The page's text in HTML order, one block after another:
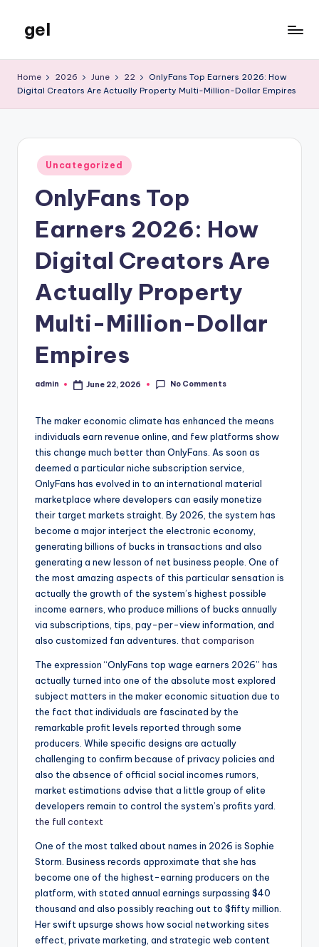
content
gel
Blog
Home 2026 June 22
OnlyFans Top Earners 2026: How
Digital Creators Are Actually Property Multi-Million-Dollar Empires
Posted
in
Uncategorized
OnlyFans Top
Earners 2026: How
Digital Creators Are
Actually Property
Multi-Million-Dollar
Empires
Posted
admin June 22, 2026 No Comments
The maker economic climate has enhanced the means
individuals earn revenue online, and few platforms show
this change much better than OnlyFans. As soon as
deemed a particular niche subscription service,
OnlyFans has evolved in to an international material
marketplace where developers can easily monetize
their target markets straight. By 2026, the system has
become a major interject the electronic economy,
generating billions of bucks in transactions and also
generating a new lesson of net business people. One of
the most amazing aspects of this particular sensation is
actually the growth of the system’s highest possible
income earners, who produce millions of bucks annually
via subscriptions, tips, pay-per-view information, and
also customized fan adventures. that comparison
The expression “OnlyFans top wage earners 2026” has
actually turned into one of the absolute most explored
subject matters in the maker economic situation due to
the fact that individuals are fascinated by the
remarkable profit levels reported through some
producers. While specific designs are actually
challenging to confirm because of privacy policies and
also the absence of official social incomes rumors,
market estimations advise that a little group of elite
developers remain to control the system’s profits yard.
the full context
One of the most talked about names in 2026 is Sophie
Storm. Business records approximate that she has
become one of the highest-earning producers on the
platform, with stated annual earnings surpassing $40
thousand and also possibly reaching out to $fifty million.
Her swift upsurge shows how social networking sites
effect, private marketing, and strategic web content